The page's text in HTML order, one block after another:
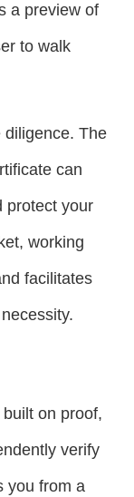
a preview of
to walk
diligence. The
can
protect your
working
facilitates
on proof,
verify
you from a